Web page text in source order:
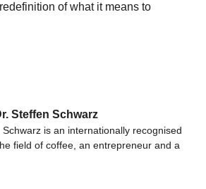
of what it means to
Steffen Schwarz
Schwarz is an internationally recognised
field of coffee, an entrepreneur and a